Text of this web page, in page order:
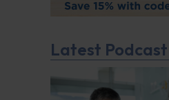
Latest Podcast